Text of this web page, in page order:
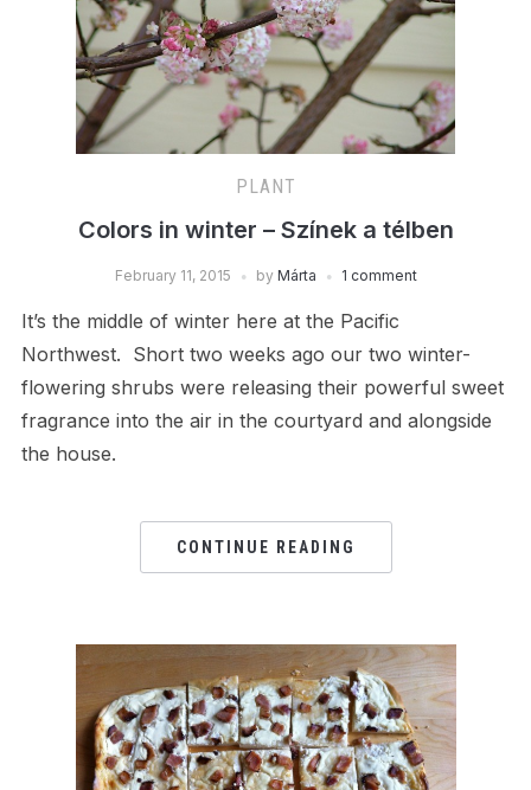
PLANT
Colors in winter – Színek a télben
February 11, 2015 by Márta 1 comment
It’s the middle of winter here at the Pacific
Northwest. Short two weeks ago our two winter-
flowering shrubs were releasing their powerful sweet
fragrance into the air in the courtyard and alongside
the house.
CONTINUE READING